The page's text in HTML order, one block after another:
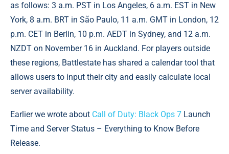
as follows: 3 a.m. PST in Los Angeles, 6 a.m. EST in New
York, 8 a.m. BRT in São Paulo, 11 a.m. GMT in London, 12
p.m. CET in Berlin, 10 p.m. AEDT in Sydney, and 12 a.m.
NZDT on November 16 in Auckland. For players outside
these regions, Battlestate has shared a calendar tool that
allows users to input their city and easily calculate local
server availability.
Earlier we wrote about Call of Duty: Black Ops 7 Launch
Time and Server Status – Everything to Know Before
Release.